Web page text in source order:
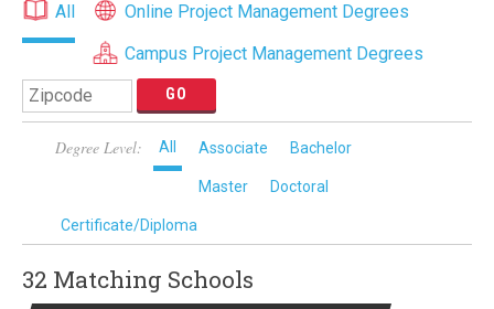
All
Online Project Management Degrees
Campus Project Management Degrees
Degree Level: All Associate Bachelor
Master Doctoral
Certificate/Diploma
32 Matching Schools